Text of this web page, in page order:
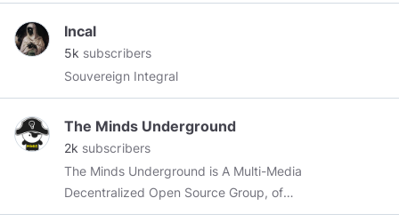
Incal
5k subscribers
Souvereign Integral
The Minds Underground
2k subscribers
The Minds Underground is A Multi-Media
Decentralized Open Source Group, of
programmers, artist, musicians, shamans,